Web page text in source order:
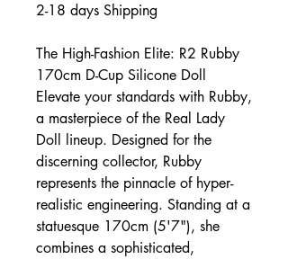
2-18 days Shipping
The High-Fashion Elite: R2 Rubby
170cm D-Cup Silicone Doll
Elevate your standards with Rubby,
a masterpiece of the Real Lady
Doll lineup. Designed for the
discerning collector, Rubby
represents the pinnacle of hyper-
realistic engineering. Standing at a
statuesque 170cm (5'7"), she
combines a sophisticated,